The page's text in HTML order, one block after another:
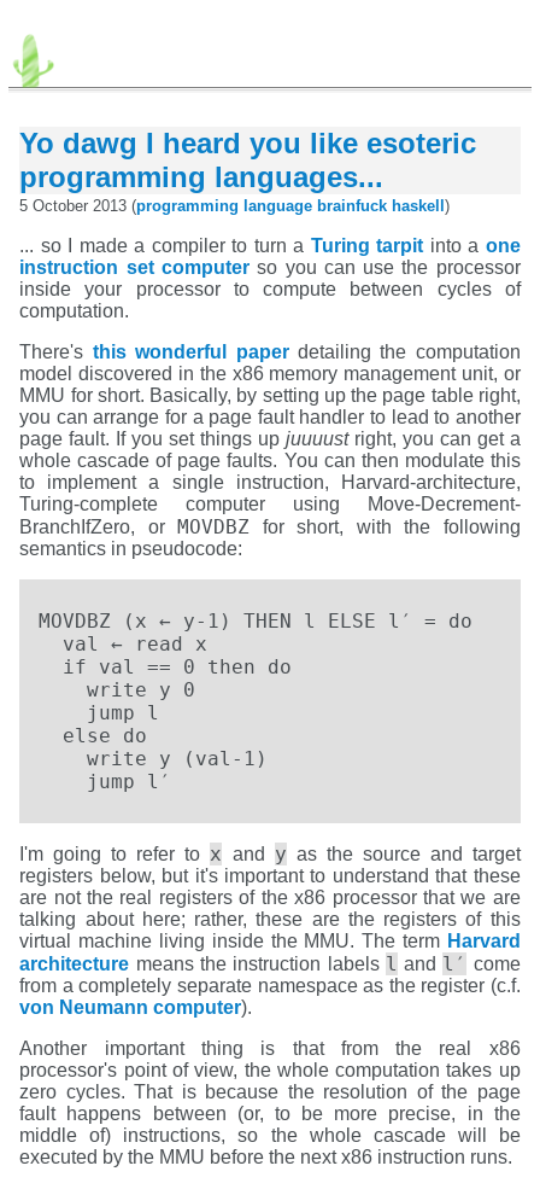
Yo dawg I heard you like esoteric
programming languages...
5 October 2013 (programming language brainfuck haskell)
... so I made a compiler to turn a Turing tarpit into a one
instruction set computerso you can use the processor
inside your processor to compute between cycles of
computation.
There's this wonderful paperdetailing the computation
model discovered in the x86 memory management unit, or
MMU for short. Basically, by setting up the page table right,
you can arrange for a page fault handler to lead to another
page fault. If you set things up juuuustright, you can get a
whole cascade of page faults. You can then modulate this
to implement a single instruction, Harvard-architecture,
Turing-complete computer using Move-Decrement-
BranchIfZero, or MOVDBZ for short, with the following
semantics in pseudocode:
MOVDBZ (x ← y-1) THEN l ELSE l′ = do
  val ← read x
  if val == 0 then do
    write y 0
    jump l
  else do
    write y (val-1)
    jump l′
I'm going to refer to x and y as the source and target
registers below, but it's important to understand that these
are not the real registers of the x86 processor that we are
talking about here; rather, these are the registers of this
virtual machine living inside the MMU. The term Harvard
architecture means the instruction labels l and l′ come
from a completely separate namespace as the register (c.f.
von Neumann computer).
Another important thing is that from the real x86
processor's point of view, the whole computation takes up
zero cycles. That is because the resolution of the page
fault happens between (or, to be more precise, in the
middle of) instructions, so the whole cascade will be
executed by the MMU before the next x86 instruction runs.